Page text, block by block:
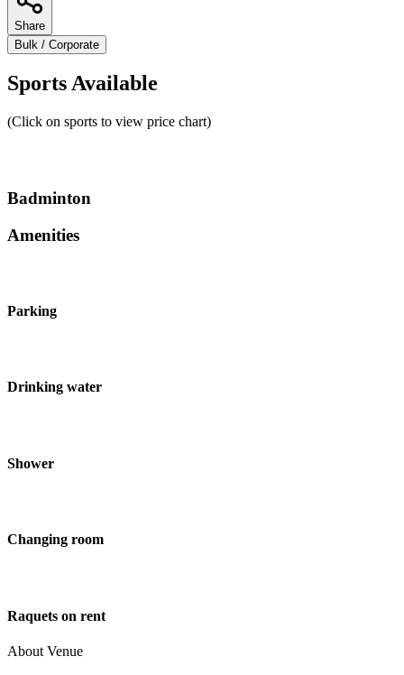
Share
Bulk / Corporate
Sports Available
(Click on sports to view price chart)
Badminton
Amenities
Parking
Drinking water
Shower
Changing room
Raquets on rent
About Venue